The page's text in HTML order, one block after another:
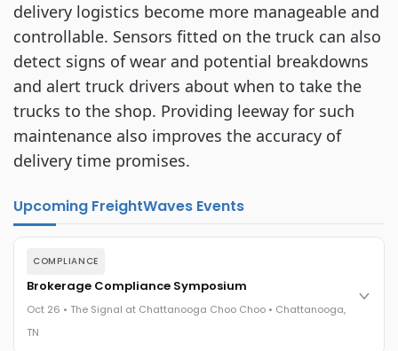
delivery logistics become more manageable and
controllable. Sensors fitted on the truck can also
detect signs of wear and potential breakdowns
and alert truck drivers about when to take the
trucks to the shop. Providing leeway for such
maintenance also improves the accuracy of
delivery time promises.
Upcoming FreightWaves Events
COMPLIANCE
Brokerage Compliance Symposium
Oct 26 • The Signal at Chattanooga Choo Choo • Chattanooga,
TN